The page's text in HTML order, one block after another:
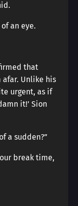
an eye.
that
afar. Unlike his
urgent, as if
it!’ Sion
a sudden?”
break time,